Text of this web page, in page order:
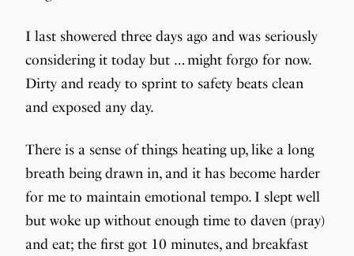
I last showered three days ago and was seriously
considering it today but … might forgo for now.
Dirty and ready to sprint to safety beats clean
and exposed any day.
There is a sense of things heating up, like a long
breath being drawn in, and it has become harder
for me to maintain emotional tempo. I slept well
but woke up without enough time to daven (pray)
and eat; the first got 10 minutes, and breakfast